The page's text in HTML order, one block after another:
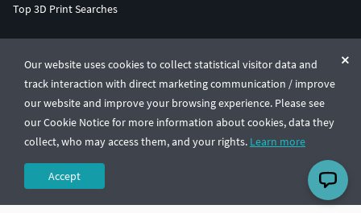
Our website uses cookies to collect statistical visitor data and
track interaction with direct marketing communication / improve
our website and improve your browsing experience. Please see
our Cookie Notice for more information about cookies, data they
collect, who may access them, and your rights. Learn more
Accept
Top 3D Print Searches
© CGTrader 2011-2026
UAB CGTrader, Antakalnio st. 17, Vilnius, Lithuania
Terms & ConditionsPrivacy🇺🇸 English